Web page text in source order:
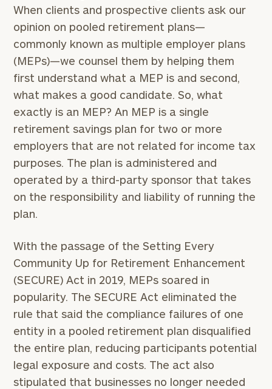
When clients and prospective clients ask our
opinion on pooled retirement plans—
commonly known as multiple employer plans
(MEPs)—we counsel them by helping them
first understand what a MEP is and second,
what makes a good candidate. So, what
exactly is an MEP? An MEP is a single
retirement savings plan for two or more
employers that are not related for income tax
purposes. The plan is administered and
operated by a third-party sponsor that takes
on the responsibility and liability of running the
plan.
With the passage of the Setting Every
Community Up for Retirement Enhancement
(SECURE) Act in 2019, MEPs soared in
popularity. The SECURE Act eliminated the
rule that said the compliance failures of one
entity in a pooled retirement plan disqualified
the entire plan, reducing participants potential
legal exposure and costs. The act also
stipulated that businesses no longer needed